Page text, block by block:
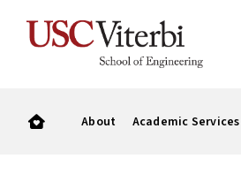
About Academic Services